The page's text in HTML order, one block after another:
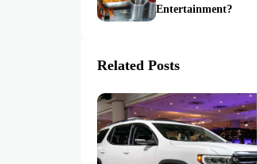
Entertainment?
Related Posts